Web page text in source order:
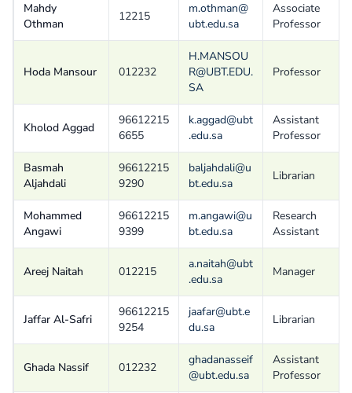
Mahdy
Othman
12215
m.othman@
ubt.edu.sa
Associate
Professor
Hoda Mansour 012232
H.MANSOU
R@UBT.EDU.
SA
Professor
Kholod Aggad
96612215
6655
k.aggad@ubt
.edu.sa
Assistant
Professor
Basmah
Aljahdali
96612215
9290
baljahdali@u
bt.edu.sa
Librarian
Mohammed
Angawi
96612215
9399
m.angawi@u
bt.edu.sa
Research
Assistant
Areej Naitah 012215
a.naitah@ubt
.edu.sa
Manager
Jaffar Al-Safri
96612215
9254
jaafar@ubt.e
du.sa
Librarian
Ghada Nassif 012232
ghadanasseif
@ubt.edu.sa
Assistant
Professor